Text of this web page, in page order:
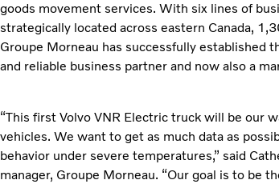
goods movement services. With six lines of
strategically located across eastern Canada,
Groupe Morneau has successfully established
and reliable business partner and now also a
“This first Volvo VNR Electric truck will be our
vehicles. We want to get as much data as
behavior under severe temperatures,” said
manager, Groupe Morneau. “Our goal is to be